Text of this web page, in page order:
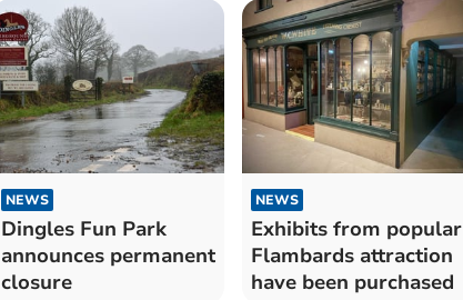
NEWS
Dingles Fun Park
announces permanent
closure
NEWS
Exhibits from popular
Flambards attraction
have been purchased